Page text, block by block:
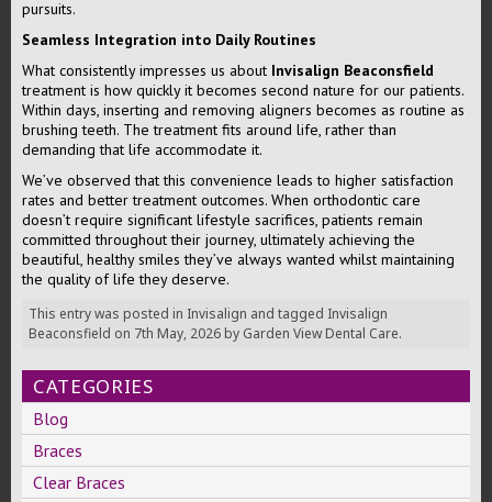
pursuits.
Seamless Integration into Daily Routines
What consistently impresses us about Invisalign Beaconsfield
treatment is how quickly it becomes second nature for our patients.
Within days, inserting and removing aligners becomes as routine as
brushing teeth. The treatment fits around life, rather than
demanding that life accommodate it.
We’ve observed that this convenience leads to higher satisfaction
rates and better treatment outcomes. When orthodontic care
doesn’t require significant lifestyle sacrifices, patients remain
committed throughout their journey, ultimately achieving the
beautiful, healthy smiles they’ve always wanted whilst maintaining
the quality of life they deserve.
This entry was posted in Invisalign and tagged Invisalign
Beaconsfield on 7th May, 2026 by Garden View Dental Care.
CATEGORIES
Blog
Braces
Clear Braces